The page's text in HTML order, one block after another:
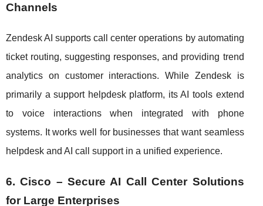
Channels
Zendesk AI supports call center operations by automating
ticket routing, suggesting responses, and providing trend
analytics on customer interactions. While Zendesk is
primarily a support helpdesk platform, its AI tools extend
to voice interactions when integrated with phone
systems. It works well for businesses that want seamless
helpdesk and AI call support in a unified experience.
6. Cisco – Secure AI Call Center Solutions
for Large Enterprises